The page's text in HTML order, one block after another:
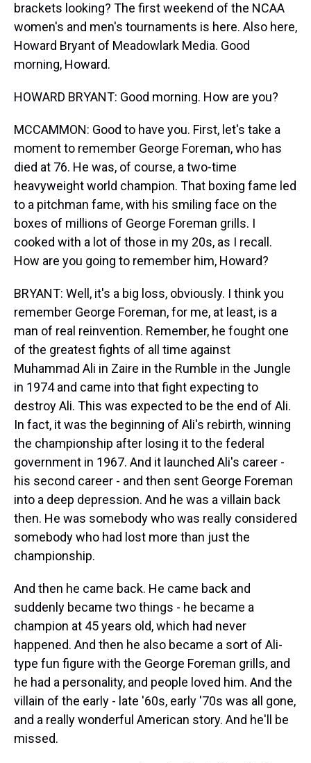
brackets looking? The first weekend of the NCAA
women's and men's tournaments is here. Also here,
Howard Bryant of Meadowlark Media. Good
morning, Howard.
HOWARD BRYANT: Good morning. How are you?
MCCAMMON: Good to have you. First, let's take a
moment to remember George Foreman, who has
died at 76. He was, of course, a two-time
heavyweight world champion. That boxing fame led
to a pitchman fame, with his smiling face on the
boxes of millions of George Foreman grills. I
cooked with a lot of those in my 20s, as I recall.
How are you going to remember him, Howard?
BRYANT: Well, it's a big loss, obviously. I think you
remember George Foreman, for me, at least, is a
man of real reinvention. Remember, he fought one
of the greatest fights of all time against
Muhammad Ali in Zaire in the Rumble in the Jungle
in 1974 and came into that fight expecting to
destroy Ali. This was expected to be the end of Ali.
In fact, it was the beginning of Ali's rebirth, winning
the championship after losing it to the federal
government in 1967. And it launched Ali's career -
his second career - and then sent George Foreman
into a deep depression. And he was a villain back
then. He was somebody who was really considered
somebody who had lost more than just the
championship.
And then he came back. He came back and
suddenly became two things - he became a
champion at 45 years old, which had never
happened. And then he also became a sort of Ali-
type fun figure with the George Foreman grills, and
he had a personality, and people loved him. And the
villain of the early - late '60s, early '70s was all gone,
and a really wonderful American story. And he'll be
missed.